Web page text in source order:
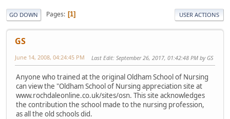
GO DOWN Pages 1 USER ACTIONS
GS
June 14, 2008, 04:24:45 PM Last Edit: September 26, 2017, 01:42:48 PM by GS
Anyone who trained at the original Oldham School of Nursing
can view the "Oldham School of Nursing appreciation site at
www.rochdaleonline.co.uk/sites/osn. This site acknowledges
the contribution the school made to the nursing profession,
as all the old schools did.